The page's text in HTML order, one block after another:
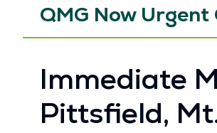
QMG Now Urgent
Imme­di­ate
Pitts­field,